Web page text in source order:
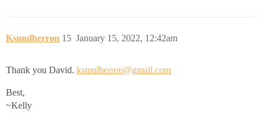
Ksmulherron January 15, 2022, 12:42am
15
Thank you David. ksmulherron@gmail.com
Best,
~Kelly